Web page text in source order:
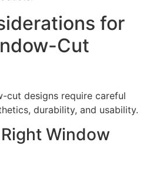
for
Cut
cut designs require careful
durability, and usability.
Window